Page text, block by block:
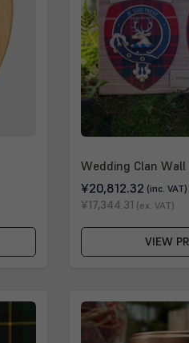
Wedding Clan Wall
¥20,812.32 (inc. VAT)
¥17,344.31 (ex. VAT)
VIEW